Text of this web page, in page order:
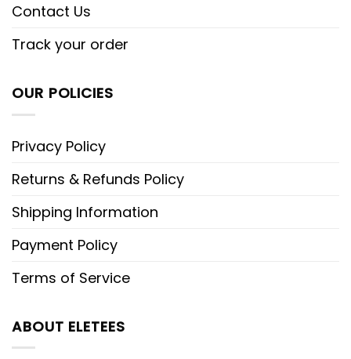
Contact Us
Track your order
OUR POLICIES
Privacy Policy
Returns & Refunds Policy
Shipping Information
Payment Policy
Terms of Service
ABOUT ELETEES